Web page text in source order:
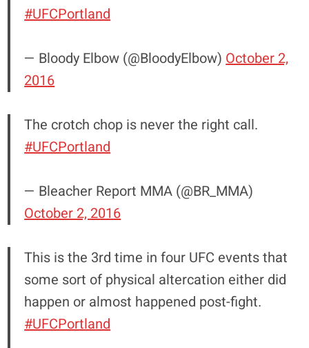
#UFCPortland
— Bloody Elbow (@BloodyElbow) October 2,
2016
The crotch chop is never the right call.
#UFCPortland
— Bleacher Report MMA (@BR_MMA)
October 2, 2016
This is the 3rd time in four UFC events that
some sort of physical altercation either did
happen or almost happened post-fight.
#UFCPortland